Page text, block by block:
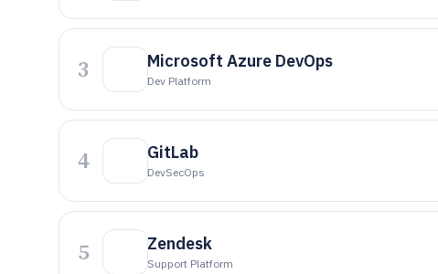
3 Microsoft Azure DevOps
Dev Platform
4 GitLab
DevSecOps
5 Zendesk
Support Platform